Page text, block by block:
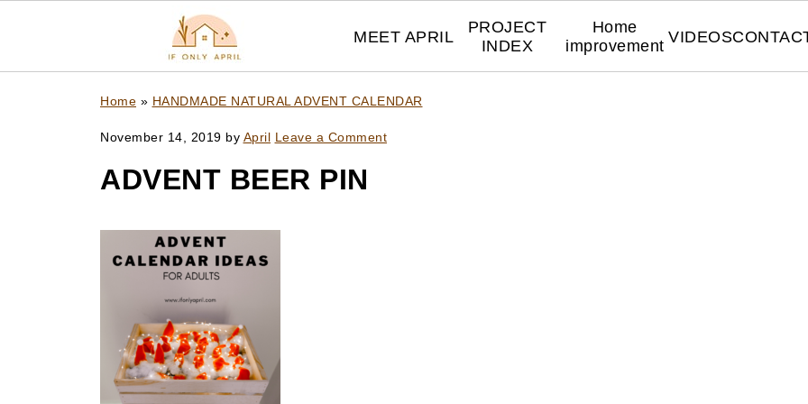
MEET APRIL
PROJECT
INDEX
Home
improvement
VIDEOS
Home » HANDMADE NATURAL ADVENT CALENDAR
November 14, 2019 by April Leave a Comment
ADVENT BEER PIN